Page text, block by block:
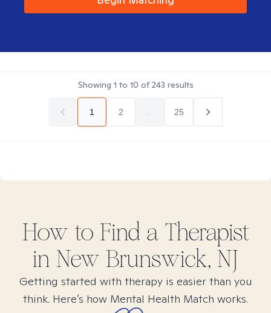
Showing 1 to 10 of243 results
1 2 25
How to Find a Therapist
in New Brunswick, NJ
Getting started with therapy is easier than you
think. Here’s how Mental Health Match works.